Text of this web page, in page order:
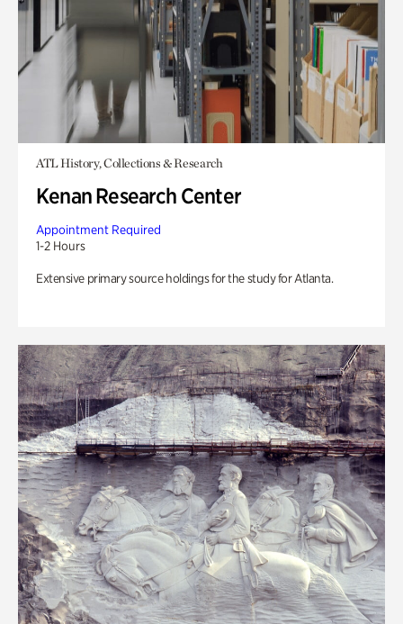
ATL History, Collections & Research
Kenan Research Center
Appointment Required
1-2 Hours
Extensive primary source holdings for the study for Atlanta.